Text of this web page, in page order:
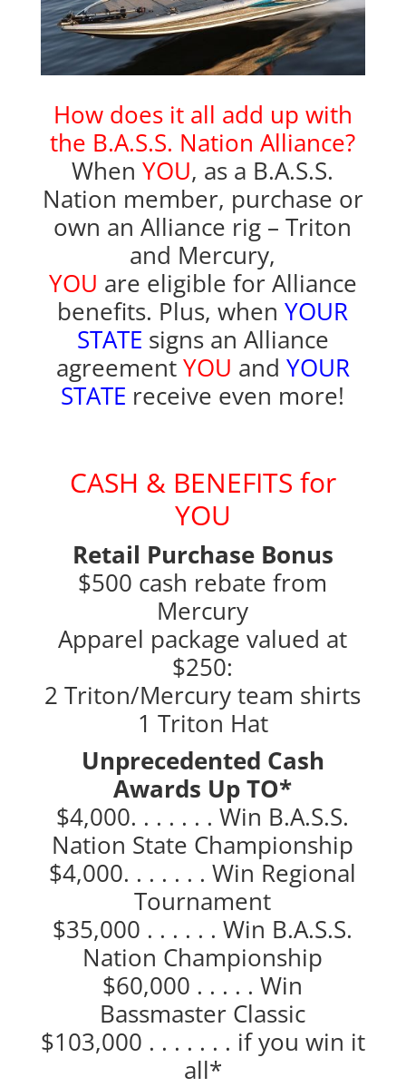
How does it all add up with
the B.A.S.S. Nation Alliance?
WhenYOU, as a B.A.S.S.
Nation member, purchase or
own an Alliance rig – Triton
and Mercury,
YOU are eligible for Alliance
benefits. Plus, whenYOUR
STATE signs an Alliance
agreementYOU and YOUR
STATE receive even more!
CASH & BENEFITS for
YOU
Retail Purchase Bonus
$500 cash rebate from
Mercury
Apparel package valued at
$250:
2 Triton/Mercury team shirts
1 Triton Hat
Unprecedented Cash
Awards Up TO*
$4,000. . . . . . . Win B.A.S.S.
Nation State Championship
$4,000. . . . . . . Win Regional
Tournament
$35,000 . . . . . . Win B.A.S.S.
Nation Championship
$60,000 . . . . . Win
Bassmaster Classic
$103,000 . . . . . . . if you win it
all*